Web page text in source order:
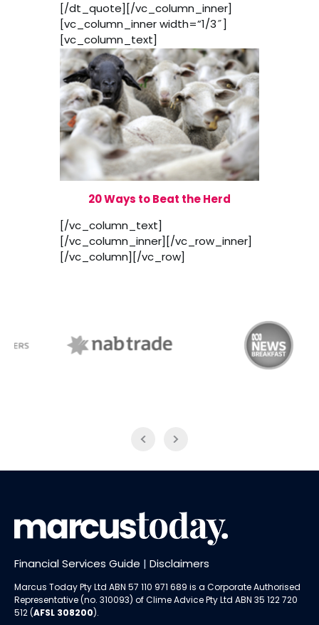
[/dt_quote][/vc_column_inner]
[vc_column_inner width=”1/3″]
[vc_column_text]
20 Ways to Beat the Herd
[/vc_column_text]
[/vc_column_inner][/vc_row_inner]
[/vc_column][/vc_row]
Financial Services Guide | Disclaimers
Marcus Today Pty Ltd ABN 57 110 971 689 is a Corporate Authorised
Representative (no. 310093) ofClime Advice Pty Ltd ABN 35 122 720
512 (AFSL 308200).